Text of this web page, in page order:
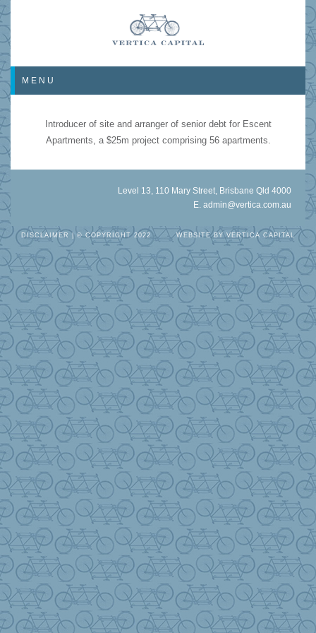
MENU
Introducer of site and arranger of senior debt for Escent
Apartments, a $25m project comprising 56 apartments.
Level 13, 110 Mary Street, Brisbane Qld 4000
E. admin@vertica.com.au
DISCLAIMER | © COPYRIGHT 2022 WEBSITE BY VERTICA CAPITAL